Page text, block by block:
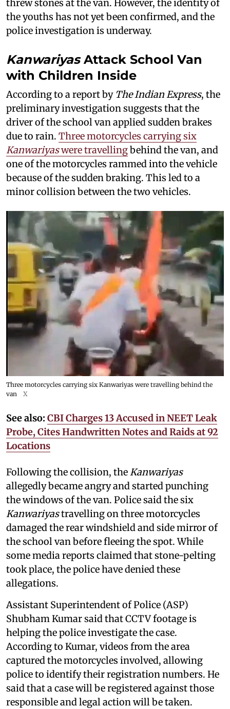
threw stones at the van. However, the identity of
the youths has not yet been confirmed, and the
police investigation is underway.
KanwariyasAttack School Van
with Children Inside
According to a report by The Indian Express, the
preliminary investigation suggests that the
driver of the school van applied sudden brakes
due to rain. Three motorcycles carrying six
Kanwariyaswere travellingbehind the van, and
one of the motorcycles rammed into the vehicle
because of the sudden braking. This led to a
minor collision between the two vehicles.
Three motorcycles carrying six Kanwariyas were travelling behind the
van
X
See also: CBI Charges 13 Accused in NEET Leak
Probe, Cites Handwritten Notes and Raids at 92
Locations
Following the collision, the Kanwariyas
allegedly became angry and started punching
the windows of the van. Police said the six
Kanwariyastravelling on three motorcycles
damaged the rear windshield and side mirror of
the school van before fleeing the spot. While
some media reports claimed that stone-pelting
took place, the police have denied these
allegations.
Assistant Superintendent of Police (ASP)
Shubham Kumar said that CCTV footage is
helping the police investigate the case.
According to Kumar, videos from the area
captured the motorcycles involved, allowing
police to identify their registration numbers. He
said that a case will be registered against those
responsible and legal action will be taken.